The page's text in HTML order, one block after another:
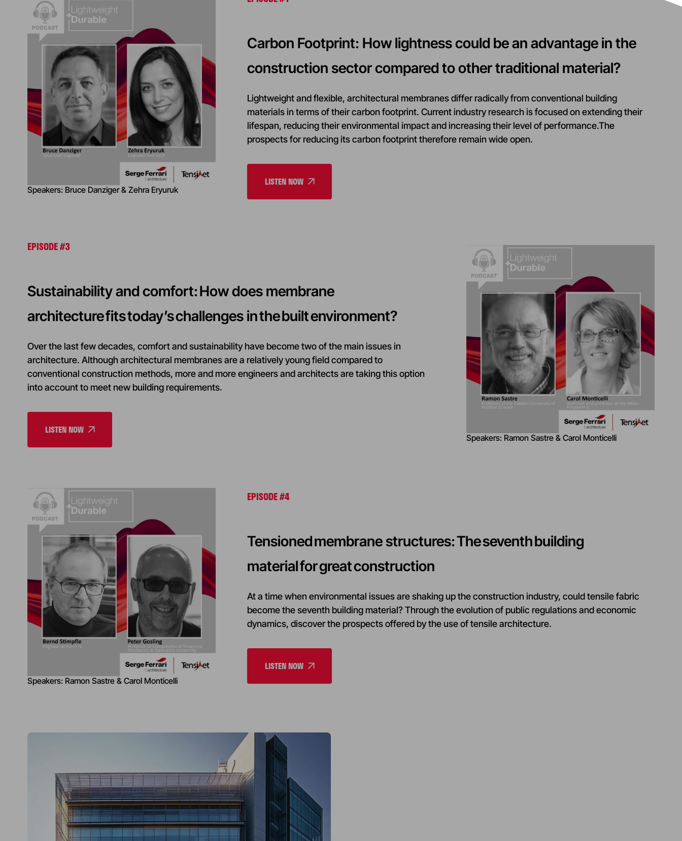
Speakers: Bruce Danziger & Zehra Eryuruk
Carbon Footprint: How lightness could be an advantage in the
construction sector compared to other traditional material?
Lightweight and flexible, architectural membranes differ radically from conventional building
materials in terms of their carbon footprint. Current industry research is focused on extending their
lifespan, reducing their environmental impact and increasing their level of performance.The
prospects for reducing its carbon footprint therefore remain wide open.
LISTEN NOW
Speakers: Ramon Sastre & Carol Monticelli
EPISODE #3
Sustainability and comfort: How does membrane
architecture fits today’s challenges in the built environment?
Over the last few decades, comfort and sustainability have become two of the main issues in
architecture. Although architectural membranes are a relatively young field compared to
conventional construction methods, more and more engineers and architects are taking this option
into account to meet new building requirements.
LISTEN NOW
Speakers: Ramon Sastre & Carol Monticelli
EPISODE #4
Tensioned membrane structures: The seventh building
material for great construction
At a time when environmental issues are shaking up the construction industry, could tensile fabric
become the seventh building material? Through the evolution of public regulations and economic
dynamics, discover the prospects offered by the use of tensile architecture.
LISTEN NOW